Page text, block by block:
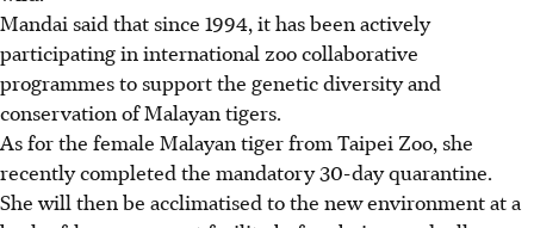
Mandai said that since 1994, it has been actively
participating in international zoo collaborative
programmes to support the genetic diversity and
conservation of Malayan tigers.
As for the female Malayan tiger from Taipei Zoo, she
recently completed the mandatory 30-day quarantine.
She will then be acclimatised to the new environment at a